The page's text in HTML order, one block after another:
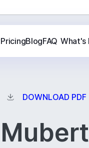
PricingBlogFAQ What's
DOWNLOAD PDF